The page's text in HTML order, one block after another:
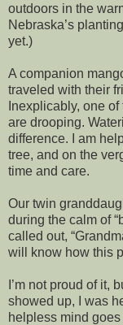
outdoors in the
Nebraska’s
yet.)
A companion
traveled with their
Inexplicably, one
are drooping.
difference. I am
tree, and on the
time and care.
Our twin
during the calm of
called out,
will know how this
I’m not proud of it,
showed up, I was
helpless mind